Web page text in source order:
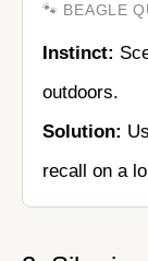
🐾 BEAGLE
Instinct:
outdoors.
Solution:
recall on a